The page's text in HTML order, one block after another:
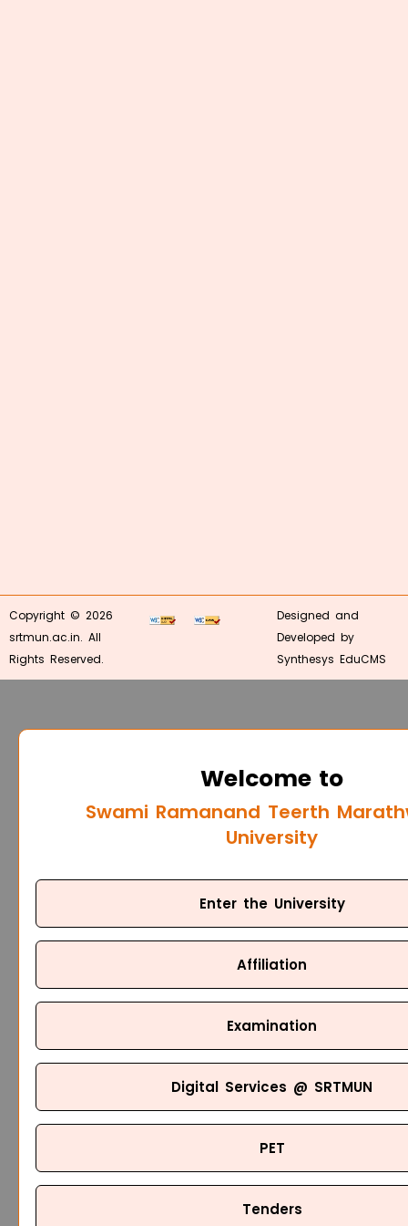
Copyright © 2026
srtmun.ac.in. All
Rights Reserved.
Designed and
Developed by
Synthesys EduCMS
Welcome to
Swami Ramanand Teerth
University
Enter the University
Affiliation
Examination
Digital Services @ SRTMUN
PET
Tenders